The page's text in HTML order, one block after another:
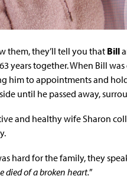
them, they’ll tell you that Bill
years together. When Bill
him to appointments and
until he passed away,
and healthy wife Sharon
hard for the family, they
died of a broken heart.”